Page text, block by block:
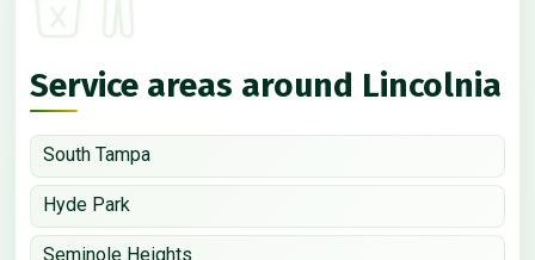
Service areas around Lincolnia
South Tampa
Hyde Park
Seminole Heights